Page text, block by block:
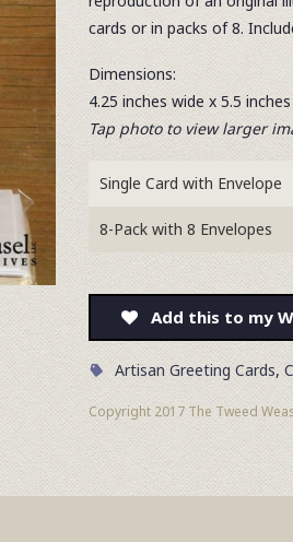
cards or in packs of 8.
Dimensions:
4.25 inches wide x 5.5
Tap photo to view larger
Single Card with Envelope
8-Pack with 8 Envelopes
Add this to my
Artisan Greeting Cards,
Copyright 2017 The Tweed